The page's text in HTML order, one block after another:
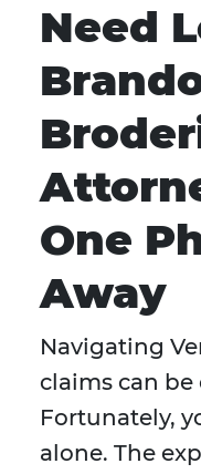
Need
One
Away
Navigating
claims can
Fortunately,
alone. The